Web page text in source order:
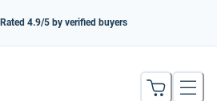
Rated 4.9/5 by verified buyers